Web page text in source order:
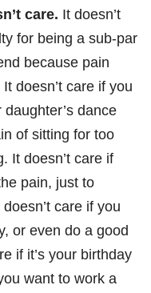
care. It doesn’t
for being a sub-par
because pain
doesn’t care if you
dance
of sitting for too
It doesn’t care if
pain, just to
care if you
or even do a good
if it’s your birthday
want to work a